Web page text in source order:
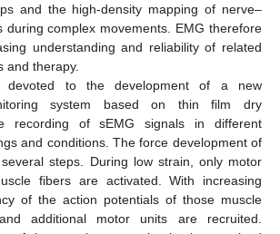
and the high-density mapping of nerve–
during complex movements. EMG therefore
understanding and reliability of related
and therapy.
devoted to the development of a new
system based on thin film dry
recording of sEMG signals in different
and conditions. The force development of
steps. During low strain, only motor
fibers are activated. With increasing
of the action potentials of those muscle
additional motor units are recruited.